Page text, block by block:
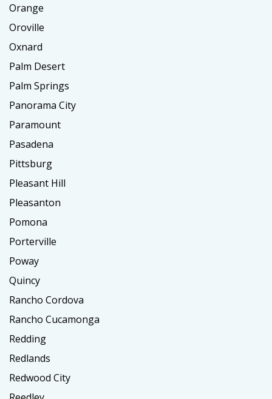
Orange
Oroville
Oxnard
Palm Desert
Palm Springs
Panorama City
Paramount
Pasadena
Pittsburg
Pleasant Hill
Pleasanton
Pomona
Porterville
Poway
Quincy
Rancho Cordova
Rancho Cucamonga
Redding
Redlands
Redwood City